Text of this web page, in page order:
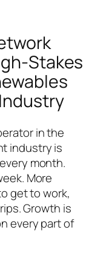
Stakes
in the
industry is
month.
More
get to work,
Growth is
every part of